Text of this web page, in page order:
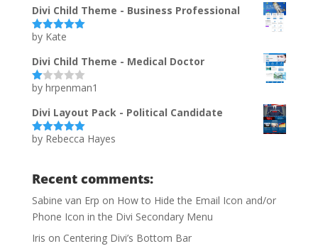
5
Divi Child Theme - Business Professional
Rated5out
by Kate
Divi Child Theme - Medical Doctor
Ra
d
1
ou
t
by hrpenman1
Divi Layout Pack - Political Candidate
Rated5out
by Rebecca Hayes
Recent comments:
Sabine van Erp on How to Hide the Email Icon and/or
Phone Icon in the Divi Secondary Menu
Iris on Centering Divi’s Bottom Bar